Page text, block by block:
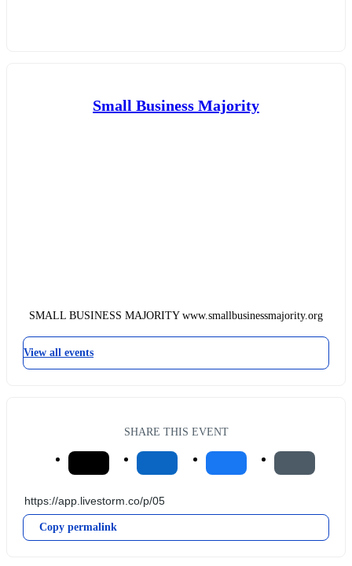
Small Business Majority
SMALL BUSINESS MAJORITY www.smallbusinessmajority.org
View all events
SHARE THIS EVENT
Copy permalink